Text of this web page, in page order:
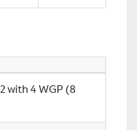
with 4 WGP (8